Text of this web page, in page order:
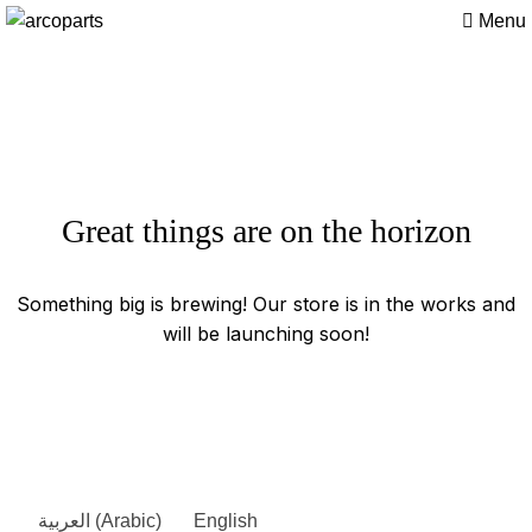
Menu
Great things are on the horizon
Something big is brewing! Our store is in the works and
will be launching soon!
العربية (Arabic) English